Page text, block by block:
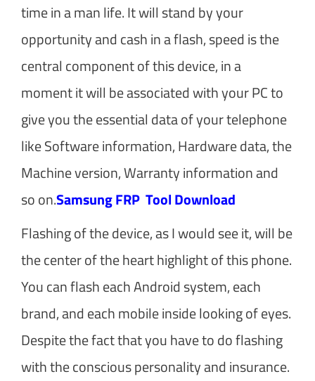
time in a man life. It will stand by your
opportunity and cash in a flash, speed is the
central component of this device, in a
moment it will be associated with your PC to
give you the essential data of your telephone
like Software information, Hardware data, the
Machine version, Warranty information and
so on.Samsung FRP Tool Download
Flashing of the device, as I would see it, will be
the center of the heart highlight of this phone.
You can flash each Android system, each
brand, and each mobile inside looking of eyes.
Despite the fact that you have to do flashing
with the conscious personality and insurance.